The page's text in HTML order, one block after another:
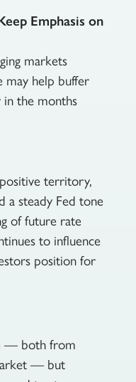
Emphasis on
markets
may help buffer
in the months
territory,
a steady Fed tone
of future rate
to influence
position for
— both from
— but